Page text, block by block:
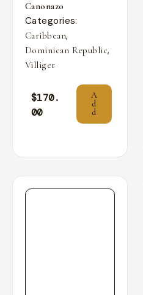
Canonazo
Categories:
Caribbean,
Dominican Republic,
Villiger
$170.
00
A
d
d